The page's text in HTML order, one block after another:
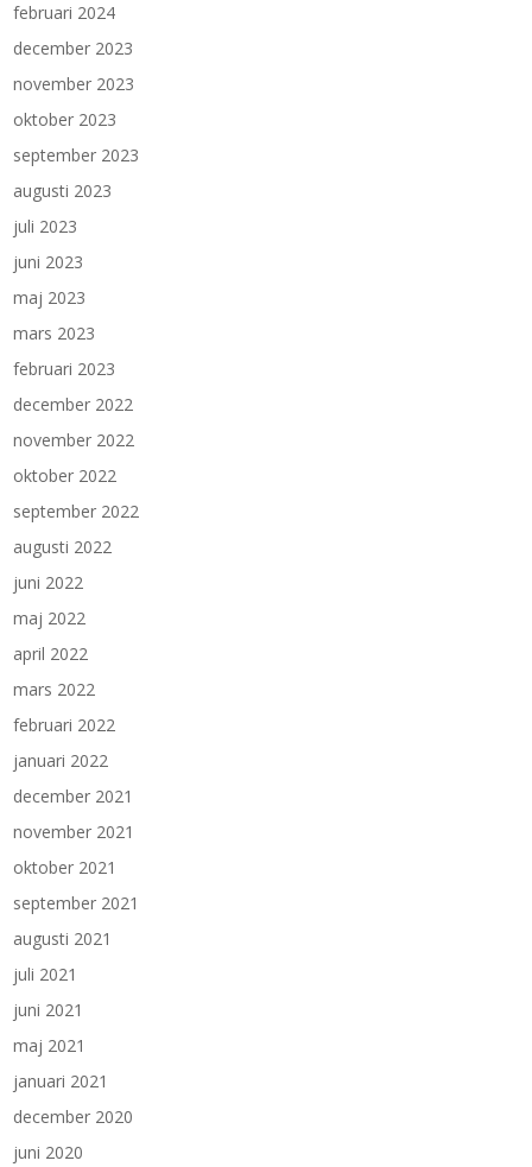
februari 2024
december 2023
november 2023
oktober 2023
september 2023
augusti 2023
juli 2023
juni 2023
maj 2023
mars 2023
februari 2023
december 2022
november 2022
oktober 2022
september 2022
augusti 2022
juni 2022
maj 2022
april 2022
mars 2022
februari 2022
januari 2022
december 2021
november 2021
oktober 2021
september 2021
augusti 2021
juli 2021
juni 2021
maj 2021
januari 2021
december 2020
juni 2020